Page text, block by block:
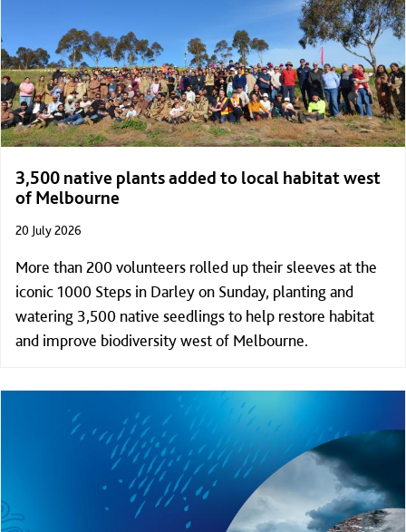
3,500 native plants added to local habitat west
of Melbourne
20 July 2026
More than 200 volunteers rolled up their sleeves at the
iconic 1000 Steps in Darley on Sunday, planting and
watering 3,500 native seedlings to help restore habitat
and improve biodiversity west of Melbourne.